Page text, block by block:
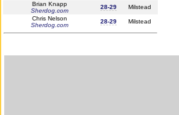
Brian Knapp
Sherdog.com
28-29
Milstead
Chris Nelson
Sherdog.com
28-29 Milstead